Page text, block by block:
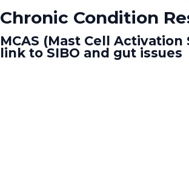
Chronic Condition
MCAS (Mast Cell
link to SIBO and gut issues